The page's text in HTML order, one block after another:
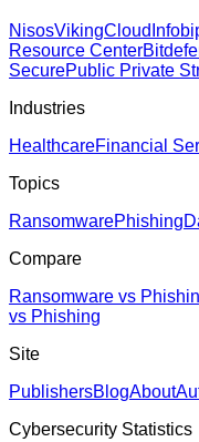
NisosVikingCloud
Resource Center
SecurePublic Private
Industries
HealthcareFinancial
Topics
RansomwarePhishing
Compare
Ransomware vs
vs Phishing
Site
PublishersBlogAbout
Cybersecurity Statistics